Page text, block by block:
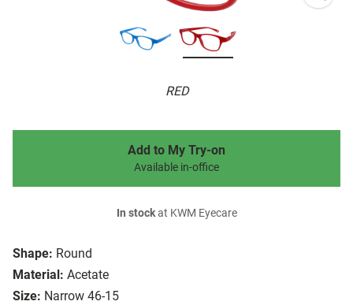
RED
Shape: Round
Material: Acetate
Size: Narrow 46-15
Add to My Try-on
Available in-office
In stockat KWM Eyecare